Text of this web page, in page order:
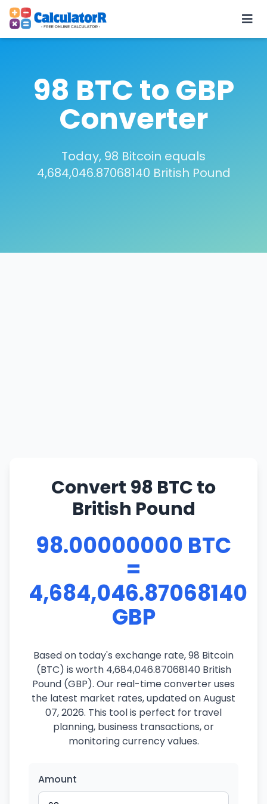
98 BTC to GBP
Converter
Today, 98 Bitcoin equals
4,684,046.87068140 British Pound
Convert 98 BTC to
British Pound
98.00000000 BTC
=
4,684,046.87068140
GBP
Based on today's exchange rate, 98 Bitcoin
(BTC) is worth 4,684,046.87068140 British
Pound (GBP). Our real-time converter uses
the latest market rates, updated on August
07, 2026. This tool is perfect for travel
planning, business transactions, or
monitoring currency values.
Amount